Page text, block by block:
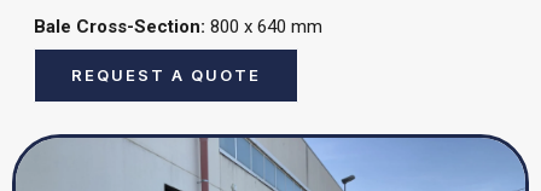
Bale Cross-Section: 800 x 640 mm
REQUEST A QUOTE